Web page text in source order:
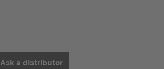
Ask a distributor